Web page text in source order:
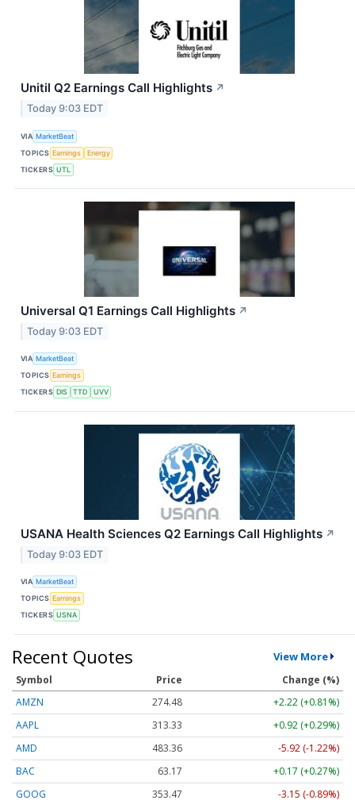
Unitil Q2 Earnings Call Highlights ↗
Today 9:03 EDT
VIA MarketBeat
TOPICS Earnings
Energy
TICKERS UTL
Universal Q1 Earnings Call Highlights ↗
Today 9:03 EDT
VIA MarketBeat
TOPICS Earnings
TICKERS DIS TTD UVV
USANA Health Sciences Q2 Earnings Call Highlights ↗
Today 9:03 EDT
VIA MarketBeat
TOPICS Earnings
TICKERS USNA
Recent Quotes View More
Symbol Price
Change (%)
AMZN
274.48
+2.22 (+0.81%)
AAPL
313.33
+0.92 (+0.29%)
AMD
483.36
-5.92 (-1.22%)
BAC
63.17
+0.17 (+0.27%)
GOOG
353.47
-3.15 (-0.89%)